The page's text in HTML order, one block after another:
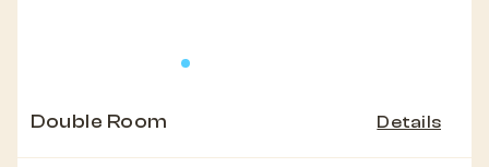
Double Room Details